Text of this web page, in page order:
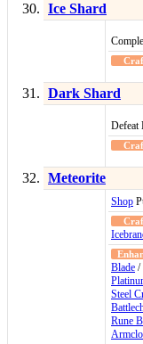
Ice Shard
Dark Shard
Defeat
Meteorite
Shop
Blade /
Steel
Rune